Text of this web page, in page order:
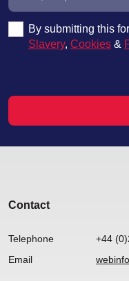
By submitting this
Slavery, Cookies &
Contact
Telephone
+44
Email